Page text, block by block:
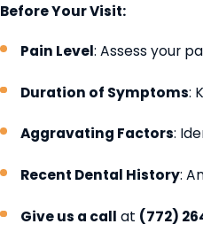
Before Your Visit:
Pain Level: Assess your
Duration of Symptoms:
Aggravating Factors:
Recent Dental History:
Give us a call at (772)